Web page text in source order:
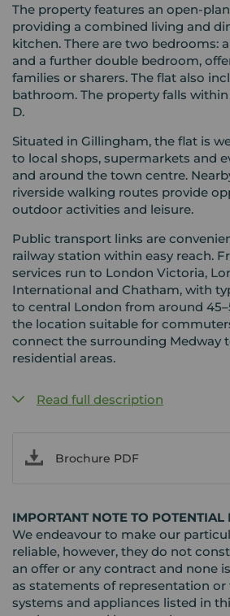
The property features an open-
providing a combined living and
kitchen. There are two bedrooms:
and a further double bedroom,
families or sharers. The flat also
bathroom. The property falls
D.
Situated in Gillingham, the flat is
to local shops, supermarkets and
and around the town centre.
riverside walking routes provide
outdoor activities and leisure.
Public transport links are
railway station within easy reach.
services run to London Victoria,
International and Chatham, with
to central London from around
the location suitable for
connect the surrounding Medway
residential areas.
Read full description
Brochure PDF
IMPORTANT NOTE TO POTENTIAL
We endeavour to make our
reliable, however, they do not
an offer or any contract and none
as statements of representation or
systems and appliances listed in